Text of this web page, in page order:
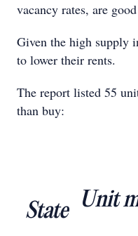
vacancy rates, are
Given the high supply
to lower their rents.
The report listed 55
than buy:
State
Unit